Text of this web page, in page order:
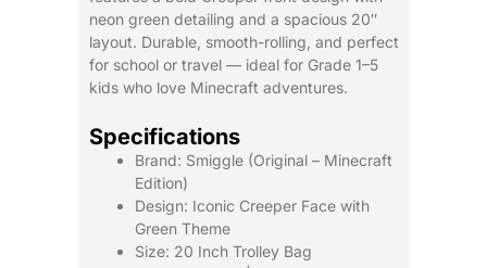
neon green detailing and a spacious 20″
layout. Durable, smooth-rolling, and perfect
for school or travel — ideal for Grade 1–5
kids who love Minecraft adventures.
Specifications
Brand: Smiggle (Original – Minecraft
Edition)
Design: Iconic Creeper Face with
Green Theme
Size: 20 Inch Trolley Bag